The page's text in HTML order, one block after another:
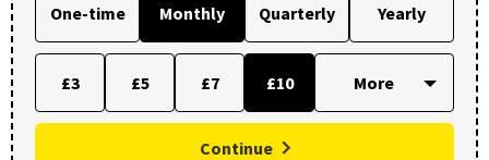
One-time Monthly Quarterly Yearly
£3 £5 £7 £10
Continue